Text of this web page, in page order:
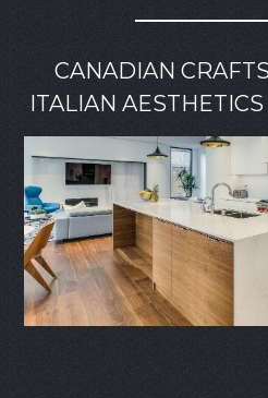
CANADIAN
ITALIAN